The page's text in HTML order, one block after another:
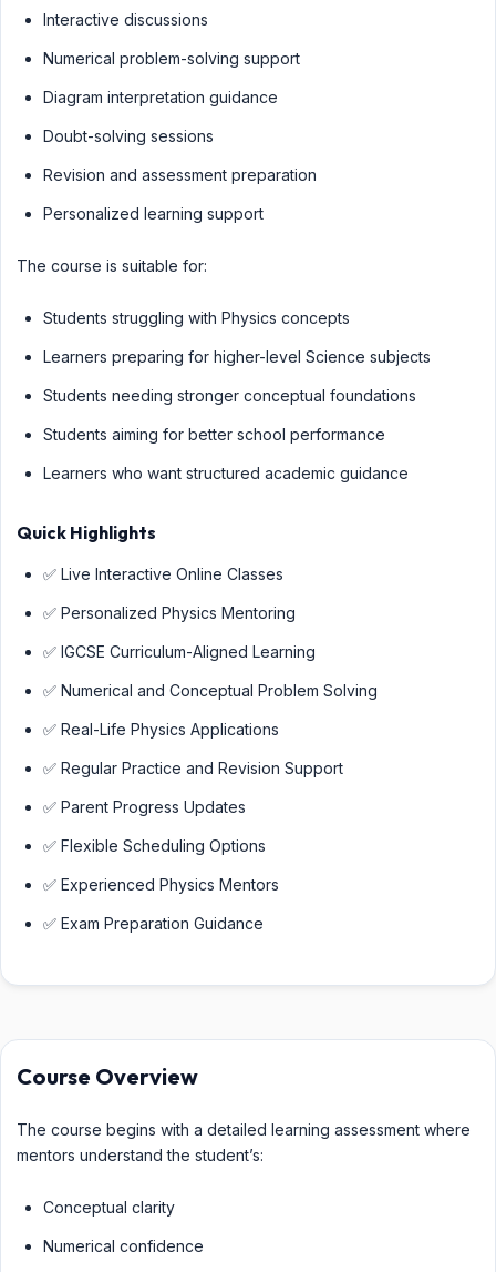
Interactive discussions
Numerical problem-solving support
Diagram interpretation guidance
Doubt-solving sessions
Revision and assessment preparation
Personalized learning support
The course is suitable for:
Students struggling with Physics concepts
Learners preparing for higher-level Science subjects
Students needing stronger conceptual foundations
Students aiming for better school performance
Learners who want structured academic guidance
Quick Highlights
✅ Live Interactive Online Classes
✅ Personalized Physics Mentoring
✅ IGCSE Curriculum-Aligned Learning
✅ Numerical and Conceptual Problem Solving
✅ Real-Life Physics Applications
✅ Regular Practice and Revision Support
✅ Parent Progress Updates
✅ Flexible Scheduling Options
✅ Experienced Physics Mentors
✅ Exam Preparation Guidance
Course Overview
The course begins with a detailed learning assessment where
mentors understand the student’s:
Conceptual clarity
Numerical confidence